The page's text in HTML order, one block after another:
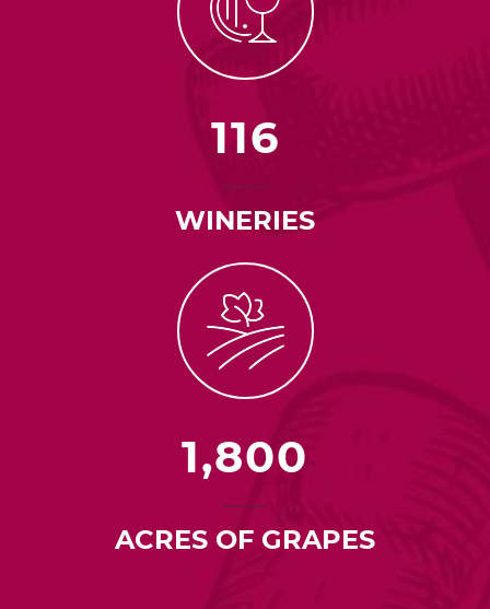
116
WINERIES
1,800
ACRES OF GRAPES